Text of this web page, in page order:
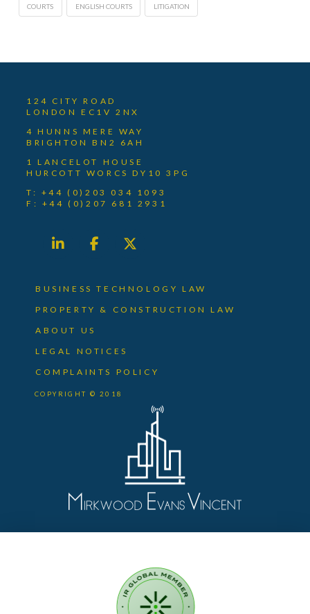
COURTS ENGLISH COURTS LITIGATION
124 CITY ROAD
LONDON EC1V 2NX
4 HUNNS MERE WAY
BRIGHTON BN2 6AH
1 LANCELOT HOUSE
HURCOTT WORCS DY10 3PG
T: +44 (0)203 034 1093
F: +44 (0)207 681 2931
BUSINESS TECHNOLOGY LAW
PROPERTY & CONSTRUCTION LAW
ABOUT US
LEGAL NOTICES
COMPLAINTS POLICY
COPYRIGHT © 2018